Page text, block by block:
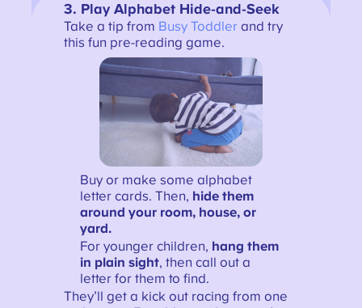
3. Play Alphabet Hide-and-Seek
Take a tip from Busy Toddler and try
this fun pre-reading game.
Buy or make some alphabet
letter cards. Then, hide them
around your room, house, or
yard.
For younger children, hang them
in plain sight, then call out a
letter for them to find.
They’ll get a kick out racing from one